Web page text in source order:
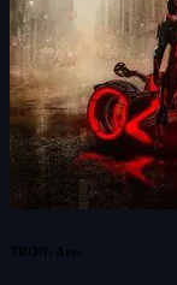
TRON: Ares